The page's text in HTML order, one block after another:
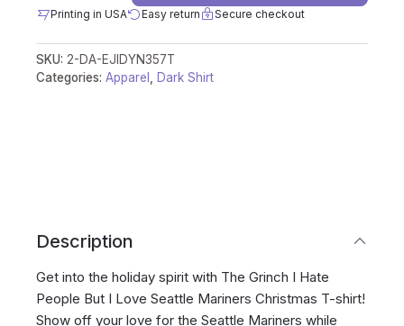
Printing in USA Easy return Secure checkout
SKU: 2-DA-EJIDYN357T
Categories: Apparel Dark Shirt
Description
Get into the holiday spirit with The Grinch I Hate
People But I Love Seattle Mariners Christmas T-shirt!
Show off your love for the Seattle Mariners while